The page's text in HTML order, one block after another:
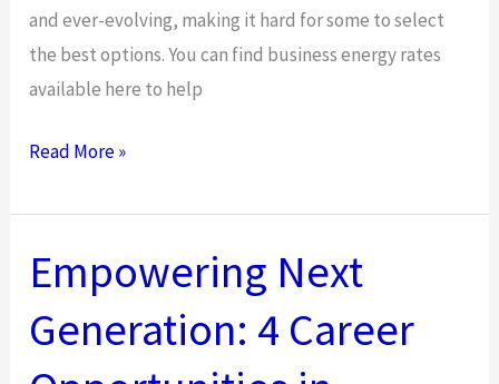
and ever-evolving, making it hard for some to select
the best options. You can find business energy rates
available here to help
A
Guide
to
UK
Business
Read More »
Empowering Next
Generation: 4 Career